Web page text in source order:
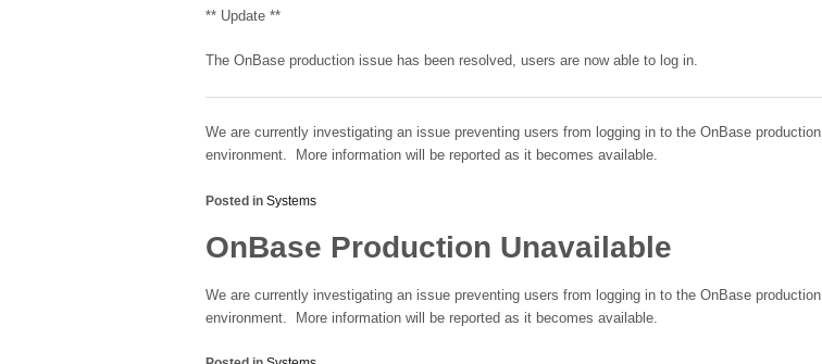
** Update **
The OnBase production issue has been resolved, users are now able to log in.
We are currently investigating an issue preventing users from logging in to the OnBase production
environment. More information will be reported as it becomes available.
Posted in Systems
OnBase Production Unavailable
We are currently investigating an issue preventing users from logging in to the OnBase production
environment. More information will be reported as it becomes available.